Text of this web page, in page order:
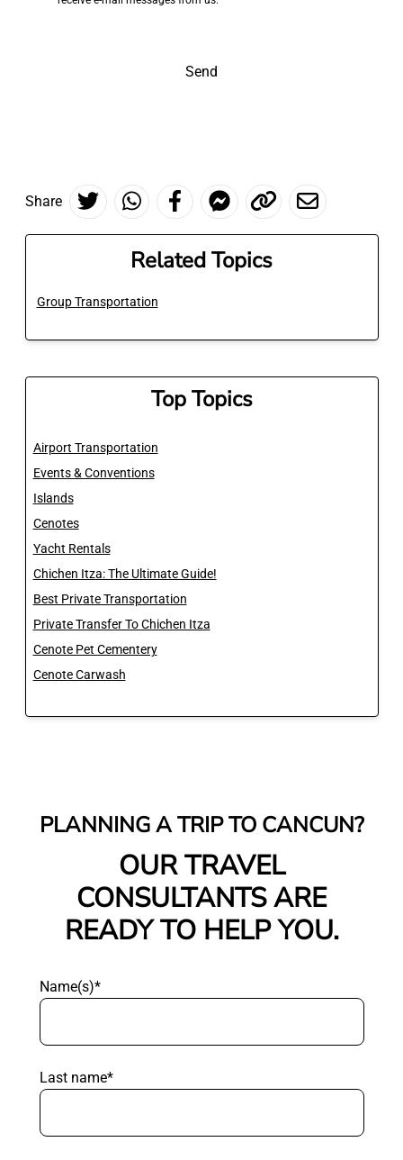
Send
Share
Related Topics
Group Transportation
Top Topics
Airport Transportation
Events & Conventions
Islands
Cenotes
Yacht Rentals
Chichen Itza: The Ultimate Guide!
Best Private Transportation
Private Transfer To Chichen Itza
Cenote Pet Cementery
Cenote Carwash
PLANNING A TRIP TO CANCUN?
OUR TRAVEL
CONSULTANTS ARE
READY TO HELP YOU.
Name(s)*
Last name*